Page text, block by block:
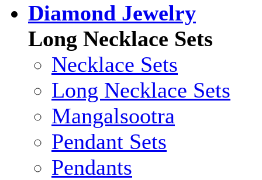
Diamond Jewelry
Long Necklace Sets
Necklace Sets
Long Necklace Sets
Mangalsootra
Pendant Sets
Pendants